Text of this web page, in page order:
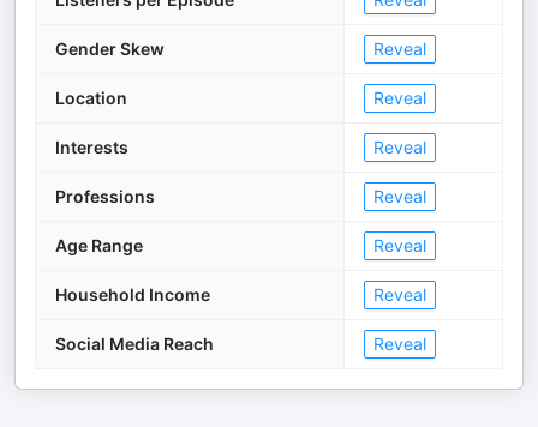
Gender Skew Reveal
Location Reveal
Interests Reveal
Professions Reveal
Age Range Reveal
Household Income Reveal
Social Media Reach Reveal